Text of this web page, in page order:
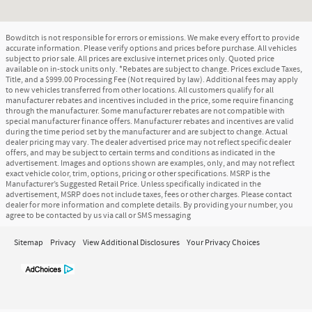
Bowditch is not responsible for errors or emissions. We make every effort to provide
accurate information. Please verify options and prices before purchase. All vehicles
subject to prior sale. All prices are exclusive internet prices only. Quoted price
available on in-stock units only. *Rebates are subject to change. Prices exclude Taxes,
Title, and a $999.00 Processing Fee (Not required by law). Additional fees may apply
to new vehicles transferred from other locations. All customers qualify for all
manufacturer rebates and incentives included in the price, some require financing
through the manufacturer. Some manufacturer rebates are not compatible with
special manufacturer finance offers. Manufacturer rebates and incentives are valid
during the time period set by the manufacturer and are subject to change. Actual
dealer pricing may vary. The dealer advertised price may not reflect specific dealer
offers, and may be subject to certain terms and conditions as indicated in the
advertisement. Images and options shown are examples, only, and may not reflect
exact vehicle color, trim, options, pricing or other specifications. MSRP is the
Manufacturer’s Suggested Retail Price. Unless specifically indicated in the
advertisement, MSRP does not include taxes, fees or other charges. Please contact
dealer for more information and complete details. By providing your number, you
agree to be contacted by us via call or SMS messaging
Sitemap Privacy View Additional Disclosures Your Privacy Choices